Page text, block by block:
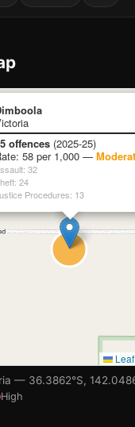
offences (2025-25)
58 per 1,000 —
32
24
Procedures: 13
— 36.3862°S,
High